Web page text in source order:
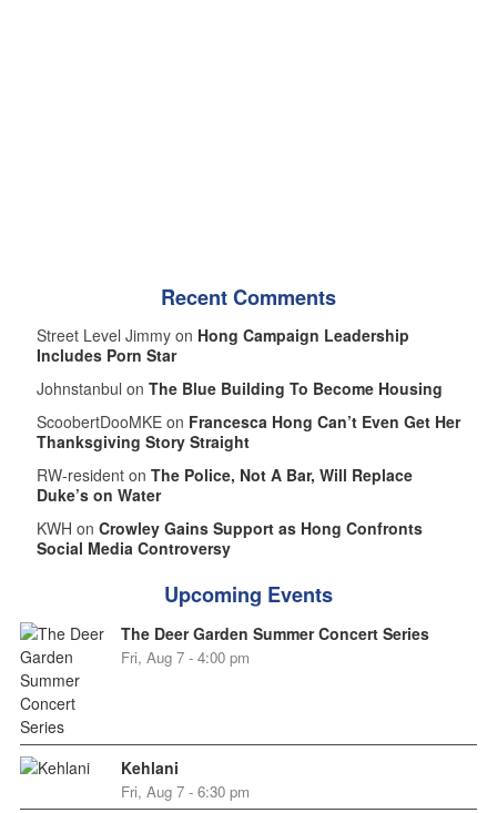
Recent Comments
Street Level Jimmy on Hong Campaign Leadership
Includes Porn Star
Johnstanbul on The Blue Building To Become Housing
ScoobertDooMKE on Francesca Hong Can’t Even Get Her
Thanksgiving Story Straight
RW-resident on The Police, Not A Bar, Will Replace
Duke’s on Water
KWH on Crowley Gains Support as Hong Confronts
Social Media Controversy
Upcoming Events
The Deer Garden Summer Concert Series
Fri, Aug 7 - 4:00 pm
Kehlani
Fri, Aug 7 - 6:30 pm